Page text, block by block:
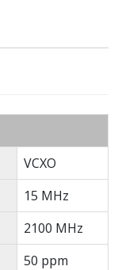
VCXO
15 MHz
2100 MHz
50 ppm